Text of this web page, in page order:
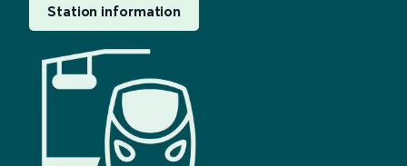
Station information